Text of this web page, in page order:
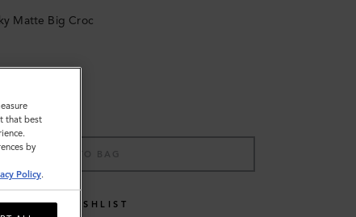
Matte Big Croc
ADD TO BAG
WISHLIST
that best
by
Policy.